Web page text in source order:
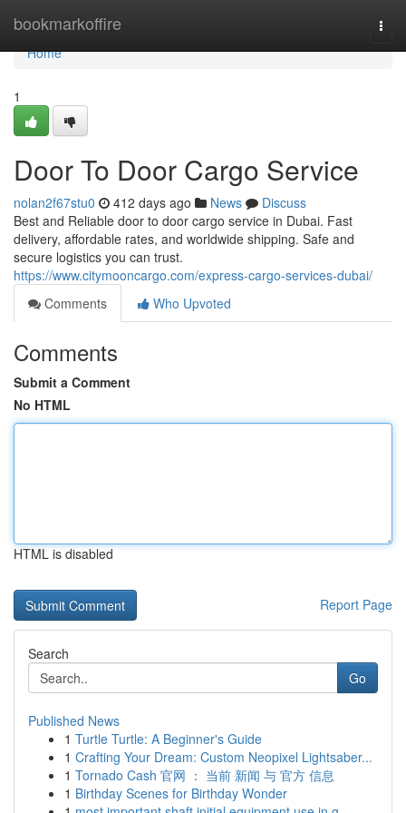
bookmarkoffire
Home
Home
1
Door To Door Cargo Service
nolan2f67stu0 412 days ago News
Discuss
Best and Reliable door to door cargo service in Dubai. Fast
delivery, affordable rates, and worldwide shipping. Safe and
secure logistics you can trust.
https://www.citymooncargo.com/express-cargo-services-dubai/
Comments
Who Upvoted
Comments
Submit a Comment
No HTML
HTML is disabled
Report Page
Search
Go
Published News
1 Turtle Turtle: A Beginner's Guide
1 Crafting Your Dream: Custom Neopixel Lightsaber...
1 Tornado Cash 官网 ： 当前 新闻 与 官方 信息
1 Birthday Scenes for Birthday Wonder